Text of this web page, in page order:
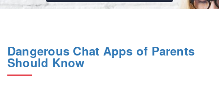
Dangerous Chat Apps of Parents
Should Know